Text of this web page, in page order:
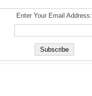
Enter Your Email Address: